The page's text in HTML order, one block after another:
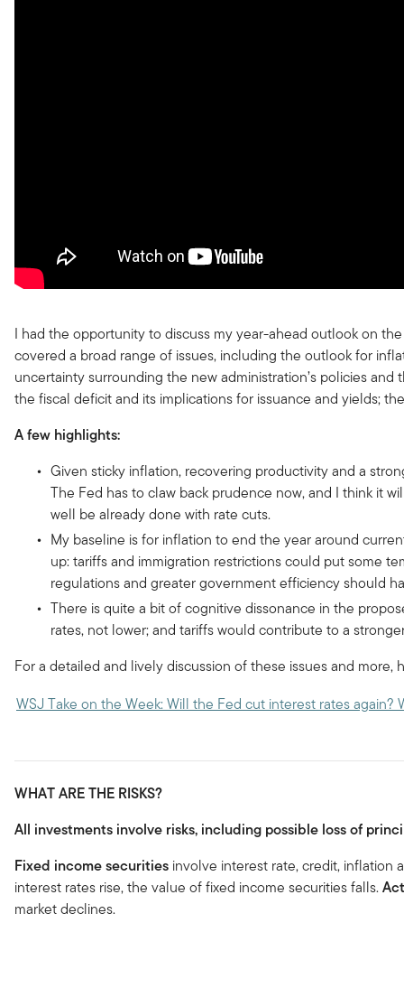
I had the opportunity to discuss my year-ahead outlook on
covered a broad range of issues, including the outlook for
uncertainty surrounding the new administration’s policies
the fiscal deficit and its implications for issuance and yields;
A few highlights:
Given sticky inflation, recovering productivity and a
The Fed has to claw back prudence now, and I think it
well be already done with rate cuts.
My baseline is for inflation to end the year around
up: tariffs and immigration restrictions could put some
regulations and greater government efficiency should
There is quite a bit of cognitive dissonance in the
rates, not lower; and tariffs would contribute to a
For a detailed and lively discussion of these issues and
WSJ Take on the Week: Will the Fed cut interest rates again?
WHAT ARE THE RISKS?
All investments involve risks, including possible loss of
Fixed income securities involve interest rate, credit, inflation
interest rates rise, the value of fixed income securities falls.
market declines.